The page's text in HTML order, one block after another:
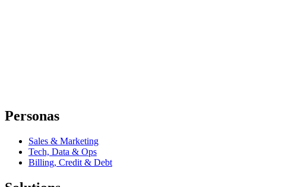
Personas
Sales & Marketing
Tech, Data & Ops
Billing, Credit & Debt